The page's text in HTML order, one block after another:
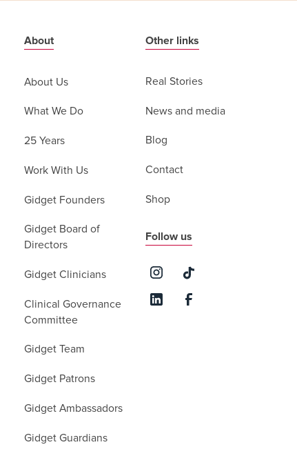
About
About Us
What We Do
25 Years
Work With Us
Gidget Founders
Gidget Board of
Directors
Gidget Clinicians
Clinical Governance
Committee
Gidget Team
Gidget Patrons
Gidget Ambassadors
Gidget Guardians
Other links
Real Stories
News and media
Blog
Contact
Shop
Follow us